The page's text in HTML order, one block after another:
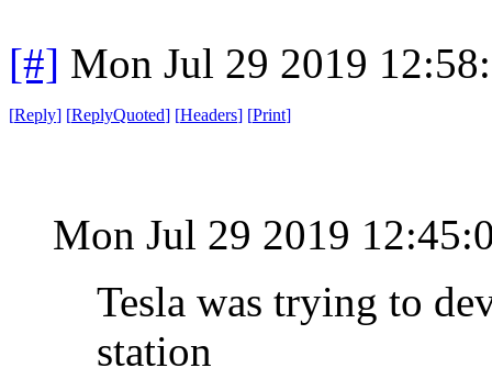
[#] Mon Jul 29 2019
[Reply] [ReplyQuoted] [Headers] [Print]
Mon Jul 29 2019
Tesla was trying to
station